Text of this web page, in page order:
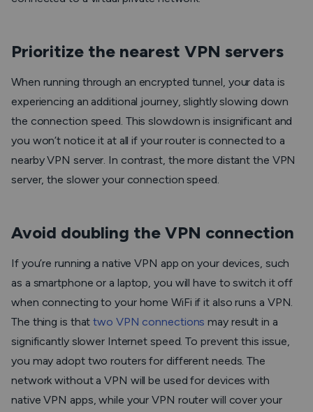
Prioritize the nearest VPN servers
When running through an encrypted tunnel, your data is
experiencing an additional journey, slightly slowing down
the connection speed. This slowdown is insignificant and
you won’t notice it at all if your router is connected to a
nearby VPN server. In contrast, the more distant the VPN
server, the slower your connection speed.
Avoid doubling the VPN connection
If you’re running a native VPN app on your devices, such
as a smartphone or a laptop, you will have to switch it off
when connecting to your home WiFi if it also runs a VPN.
The thing is thattwo VPN connections may result in a
significantly slower Internet speed. To prevent this issue,
you may adopt two routers for different needs. The
network without a VPN will be used for devices with
native VPN apps, while your VPN router will cover your